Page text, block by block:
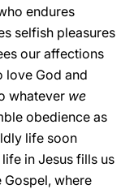
endures
selfish pleasures
our affections
love God and
whatever we
obedience as
life soon
in Jesus fills us
Gospel, where